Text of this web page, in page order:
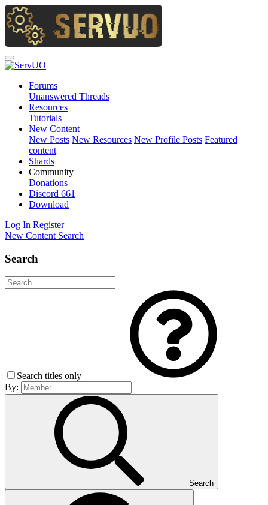
Forums
Unanswered Threads
Resources
Tutorials
New Content
New Posts New Resources New Profile Posts Featured
content
Shards
Community
Donations
Discord 661
Download
Log In Register
New Content Search
Search
Search titles only
By:
Search